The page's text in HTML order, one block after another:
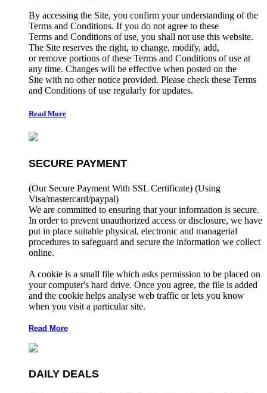
By accessing the Site, you confirm your understanding of the
Terms and Conditions. If you do not agree to these
Terms and Conditions of use, you shall not use this website.
The Site reserves the right, to change, modify, add,
or remove portions of these Terms and Conditions of use at
any time. Changes will be effective when posted on the
Site with no other notice provided. Please check these Terms
and Conditions of use regularly for updates.
Read More
SECURE PAYMENT
(Our Secure Payment With SSL Certificate) (Using
Visa/mastercard/paypal)
We are committed to ensuring that your information is secure.
In order to prevent unauthorized access or disclosure, we have
put in place suitable physical, electronic and managerial
procedures to safeguard and secure the information we collect
online.
A cookie is a small file which asks permission to be placed on
your computer's hard drive. Once you agree, the file is added
and the cookie helps analyse web traffic or lets you know
when you visit a particular site.
Read More
DAILY DEALS